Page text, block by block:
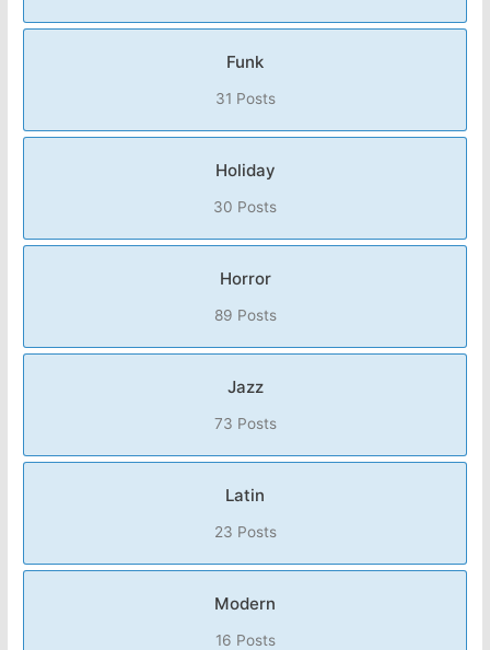
Funk
31 Posts
Holiday
30 Posts
Horror
89 Posts
Jazz
73 Posts
Latin
23 Posts
Modern
16 Posts